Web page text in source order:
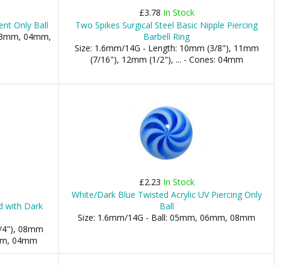
Only Ball
04mm,
£3.78 In Stock
Two Spikes Surgical Steel Basic Nipple Piercing
Barbell Ring
Size: 1.6mm/14G - Length: 10mm (3/8"), 11mm
(7/16"), 12mm (1/2"), ... - Cones: 04mm
with Dark
4"), 08mm
04mm
£2.23 In Stock
White/Dark Blue Twisted Acrylic UV Piercing Only
Ball
Size: 1.6mm/14G - Ball: 05mm, 06mm, 08mm